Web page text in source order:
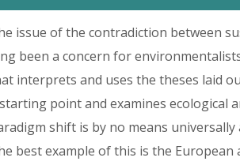
issue of the contradiction between
been a concern for
interprets and uses the theses laid
point and examines ecological
shift is by no means universally
best example of this is the